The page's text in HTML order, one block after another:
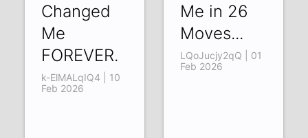
Changed
Me
FOREVER.
k-ElMALqIQ4 | 10
Feb 2026
Me in 26
Moves...
LQoJucjy2qQ | 01
Feb 2026